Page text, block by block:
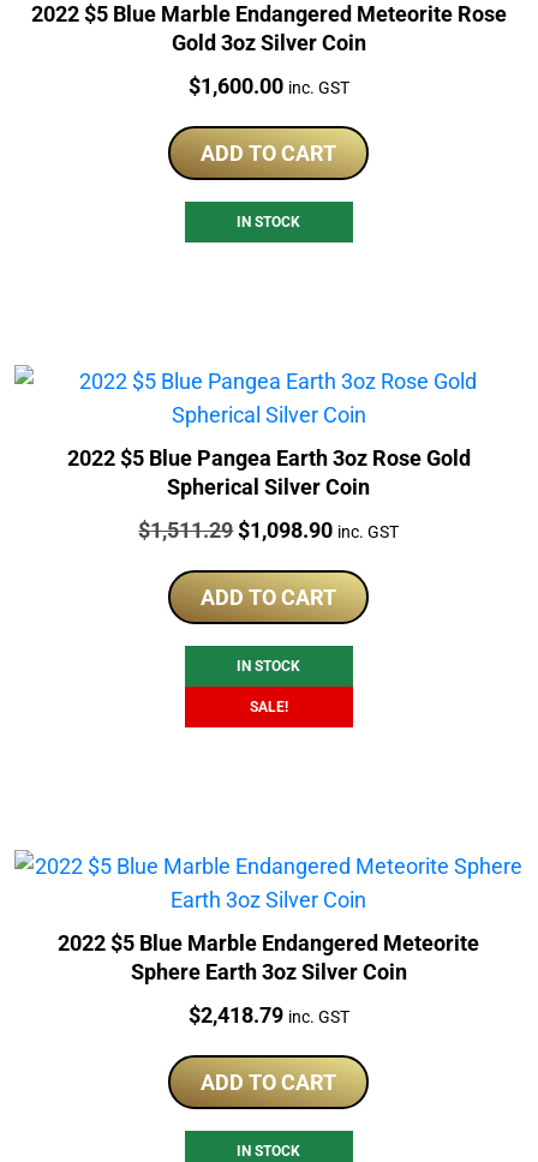
2022 $5 Blue Marble Endangered Meteorite Rose
Gold 3oz Silver Coin
Price:
$1,600.00 inc. GST
ADD TO CART
IN STOCK
2022 $5 Blue Pangea Earth 3oz Rose Gold
Spherical Silver Coin
Price:
$1,511.29Original
was:
$1,511.29.
$1,098.90Current
is:
$1,098.90.
inc. GST
ADD TO CART
IN STOCK
SALE!
2022 $5 Blue Marble Endangered Meteorite
Sphere Earth 3oz Silver Coin
Price:
$2,418.79 inc. GST
ADD TO CART
IN STOCK